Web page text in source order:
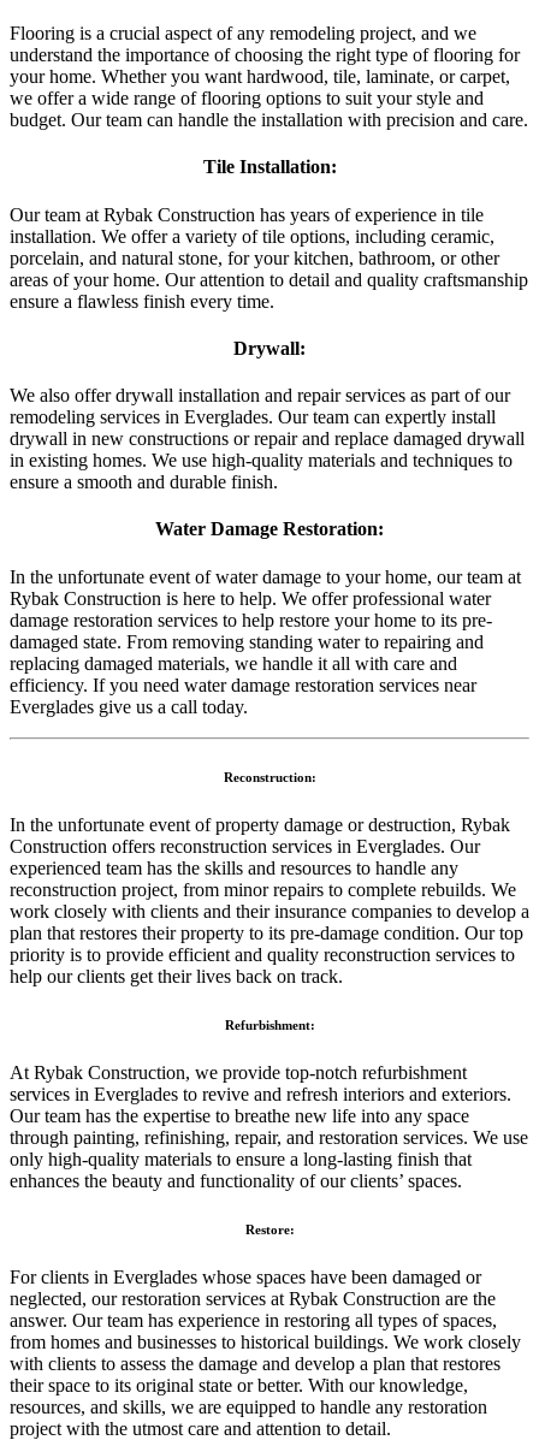
Flooring is a crucial aspect of any remodeling project, and we
understand the importance of choosing the right type of flooring for
your home. Whether you want hardwood, tile, laminate, or carpet,
we offer a wide range of flooring options to suit your style and
budget. Our team can handle the installation with precision and care.
Tile Installation:
Our team at Rybak Construction has years of experience in tile
installation. We offer a variety of tile options, including ceramic,
porcelain, and natural stone, for your kitchen, bathroom, or other
areas of your home. Our attention to detail and quality craftsmanship
ensure a flawless finish every time.
Drywall:
We also offer drywall installation and repair services as part of our
remodeling services in Everglades. Our team can expertly install
drywall in new constructions or repair and replace damaged drywall
in existing homes. We use high-quality materials and techniques to
ensure a smooth and durable finish.
Water Damage Restoration:
In the unfortunate event of water damage to your home, our team at
Rybak Construction is here to help. We offer professional water
damage restoration services to help restore your home to its pre-
damaged state. From removing standing water to repairing and
replacing damaged materials, we handle it all with care and
efficiency. If you need water damage restoration services near
Everglades give us a call today.
Reconstruction:
In the unfortunate event of property damage or destruction, Rybak
Construction offers reconstruction services in Everglades. Our
experienced team has the skills and resources to handle any
reconstruction project, from minor repairs to complete rebuilds. We
work closely with clients and their insurance companies to develop a
plan that restores their property to its pre-damage condition. Our top
priority is to provide efficient and quality reconstruction services to
help our clients get their lives back on track.
Refurbishment:
At Rybak Construction, we provide top-notch refurbishment
services in Everglades to revive and refresh interiors and exteriors.
Our team has the expertise to breathe new life into any space
through painting, refinishing, repair, and restoration services. We use
only high-quality materials to ensure a long-lasting finish that
enhances the beauty and functionality of our clients’ spaces.
Restore:
For clients in Everglades whose spaces have been damaged or
neglected, our restoration services at Rybak Construction are the
answer. Our team has experience in restoring all types of spaces,
from homes and businesses to historical buildings. We work closely
with clients to assess the damage and develop a plan that restores
their space to its original state or better. With our knowledge,
resources, and skills, we are equipped to handle any restoration
project with the utmost care and attention to detail.